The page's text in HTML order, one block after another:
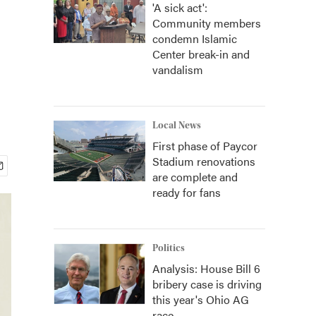
'A sick act':
Community members
condemn Islamic
Center break-in and
vandalism
Local News
First phase of Paycor
Stadium renovations
are complete and
ready for fans
Politics
Analysis: House Bill 6
bribery case is driving
this year's Ohio AG